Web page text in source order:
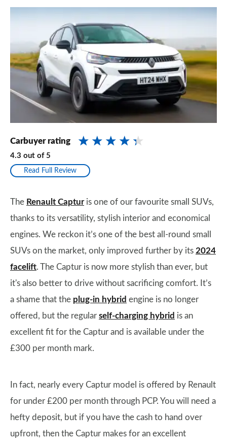
Carbuyer rating
4.3 out of 5
Read Full Review
The Renault Capturis one of our favourite small SUVs,
thanks to its versatility, stylish interior and economical
engines. We reckon it’s one of the best all-round small
SUVs on the market, only improved further by its 2024
facelift. The Captur is now more stylish than ever, but
it's also better to drive without sacrificing comfort. It’s
a shame that the plug-in hybrid engine is no longer
offered, but the regular self-charging hybrid is an
excellent fit for the Captur and is available under the
£300 per month mark.
In fact, nearly every Captur model is offered by Renault
for under £200 per month through PCP. You will need a
hefty deposit, but if you have the cash to hand over
upfront, then the Captur makes for an excellent